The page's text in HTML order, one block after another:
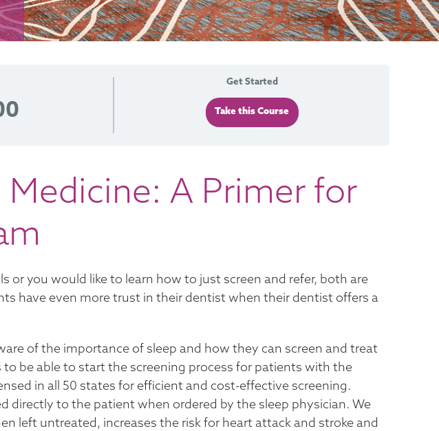
Get Started
Take this Course
A Primer for
or you would like to learn how to just screen and refer, both are
have even more trust in their dentist when their dentist offers a
of the importance of sleep and how they can screen and treat
be able to start the screening process for patients with the
in all 50 states for efficient and cost-effective screening.
directly to the patient when ordered by the sleep physician. We
left untreated, increases the risk for heart attack and stroke and